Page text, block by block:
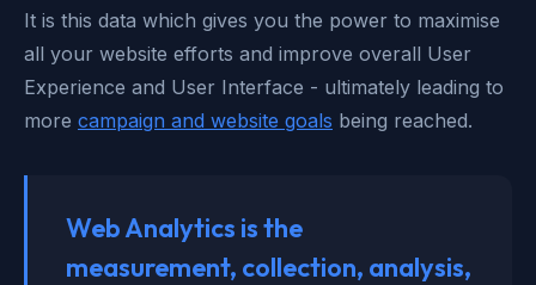
It is this data which gives you the power to maximise
all your website efforts and improve overall User
Experience and User Interface - ultimately leading to
more campaign and website goals being reached.
Web Analytics is the
measurement, collection, analysis,